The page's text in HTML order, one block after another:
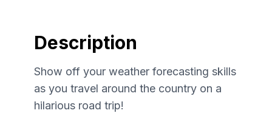
Description
Show off your weather forecasting skills
as you travel around the country on a
hilarious road trip!